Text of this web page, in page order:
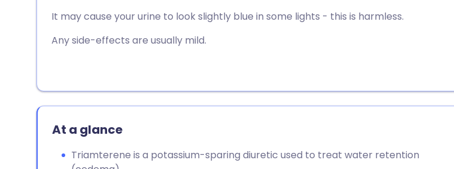
It may cause your urine to look slightly blue in some lights - this is harmless.
Any side-effects are usually mild.
At a glance
Triamterene is a potassium-sparing diuretic used to treat water retention